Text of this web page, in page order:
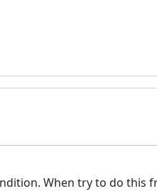
When try to do this